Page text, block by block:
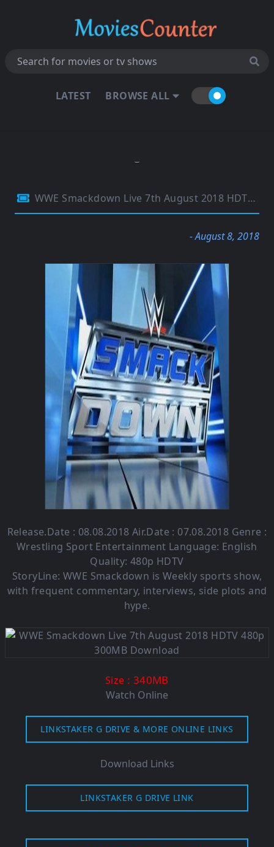
LATEST BROWSE ALL
WWE Smackdown Live 7th August 2018 HDTV 480p 300MB
- August 8, 2018
Release.Date : 08.08.2018 Air.Date : 07.08.2018 Genre :
Wrestling Sport Entertainment Language: English
Quality: 480p HDTV
StoryLine: WWE Smackdown is Weekly sports show,
with frequent commentary, interviews, side plots and
hype.
Size : 340MB
Watch Online
LINKSTAKER G DRIVE & MORE ONLINE LINKS
Download Links
LINKSTAKER G DRIVE LINK